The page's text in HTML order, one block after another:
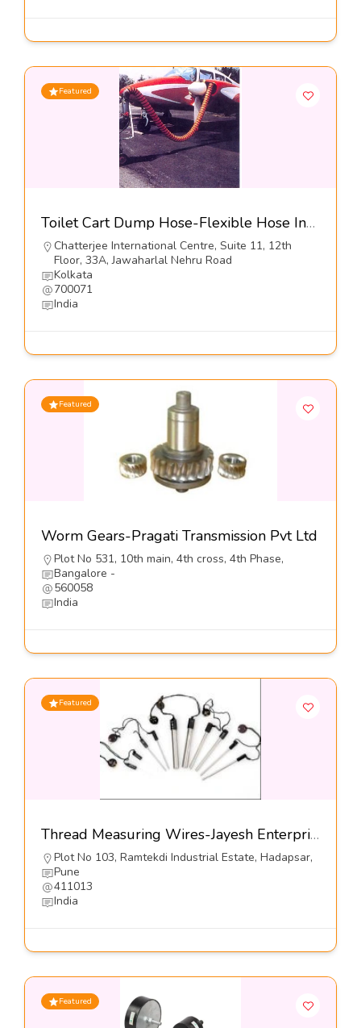
Featured
Toilet Cart Dump Hose-Flexible Hose Industries
Chatterjee International Centre, Suite 11, 12th
Floor, 33A, Jawaharlal Nehru Road
Kolkata
700071
India
Featured
Worm Gears-Pragati Transmission Pvt Ltd
Plot No 531, 10th main, 4th cross, 4th Phase,
Bangalore -
560058
India
Featured
Thread Measuring Wires-Jayesh Enterprises
Plot No 103, Ramtekdi Industrial Estate, Hadapsar,
Pune
411013
India
Featured